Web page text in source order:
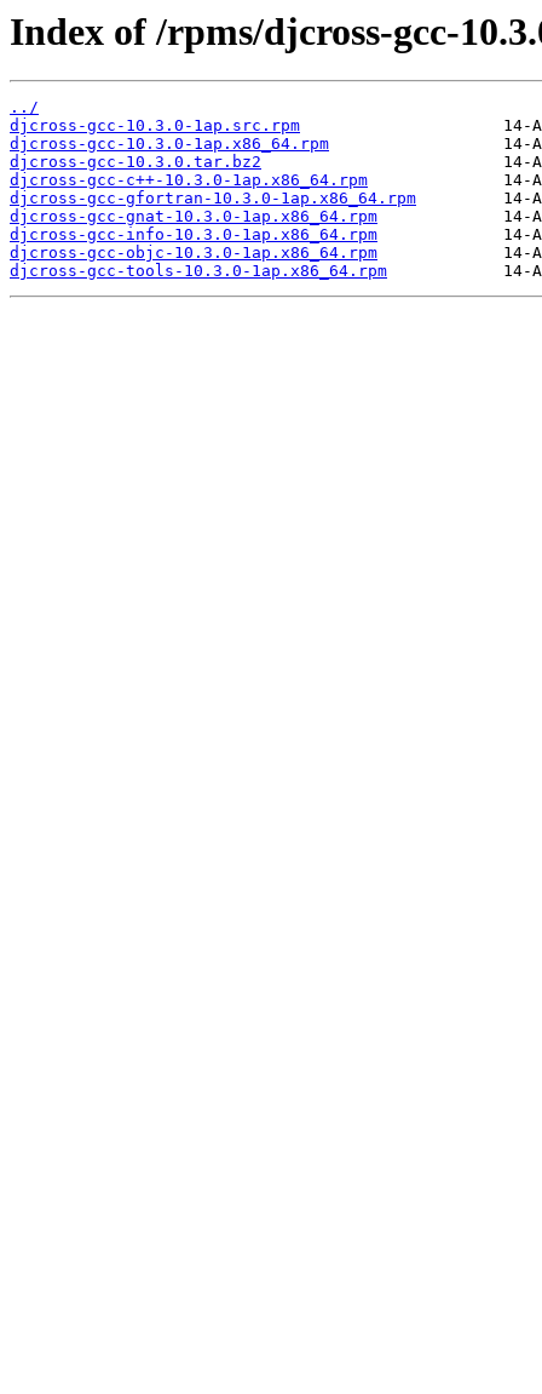
Index of /rpms/djcross-gcc-
../
djcross-gcc-10.3.0-1ap.src.rpm
djcross-gcc-10.3.0-1ap.x86_64.rpm
djcross-gcc-10.3.0.tar.bz2
djcross-gcc-c++-10.3.0-1ap.x86_64.rpm
djcross-gcc-gfortran-10.3.0-1ap.x86_64.rpm
djcross-gcc-gnat-10.3.0-1ap.x86_64.rpm
djcross-gcc-info-10.3.0-1ap.x86_64.rpm
djcross-gcc-objc-10.3.0-1ap.x86_64.rpm
djcross-gcc-tools-10.3.0-1ap.x86_64.rpm